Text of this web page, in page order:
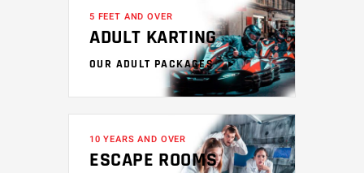
5 FEET AND OVER
ADULT KARTING
OUR ADULT PACKAGES
10 YEARS AND OVER
ESCAPE ROOMS